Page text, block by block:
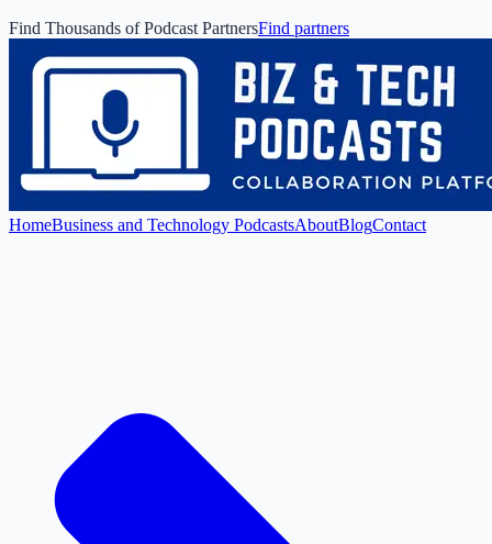
Find Thousands of Podcast PartnersFind partners
HomeBusiness and Technology PodcastsAboutBlogContact